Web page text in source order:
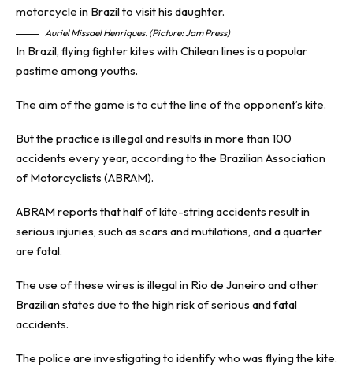
Auriel Missael Henriques. (Picture: Jam Press)
In Brazil, flying fighter kites with Chilean lines is a popular
pastime among youths.
The aim of the game is to cut the line of the opponent’s kite.
But the practice is illegal and results in more than 100
accidents every year, according to the Brazilian Association
of Motorcyclists (ABRAM).
ABRAM reports that half of kite-string accidents result in
serious injuries, such as scars and mutilations, and a quarter
are fatal.
The use of these wires is illegal in Rio de Janeiro and other
Brazilian states due to the high risk of serious and fatal
accidents.
The police are investigating to identify who was flying the kite.